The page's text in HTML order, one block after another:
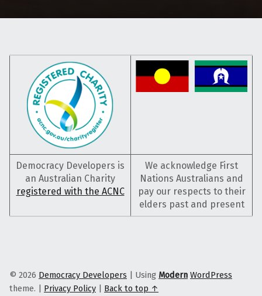
Democracy Developers is
an Australian Charity
registered with the ACNC
We acknowledge First
Nations Australians and
pay our respects to their
elders past and present
© 2026 Democracy Developers Using Modern WordPress
theme.
Privacy Policy Back to top ↑